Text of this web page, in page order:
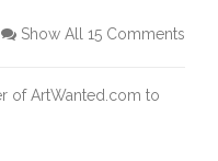
Show All 15 Comments
of ArtWanted.com to